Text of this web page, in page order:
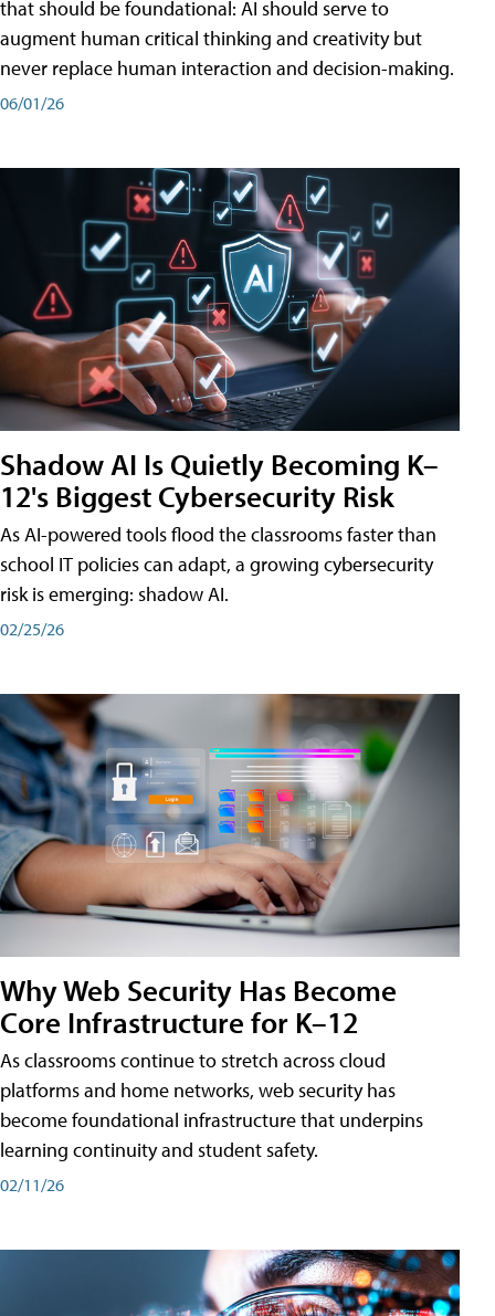
that should be foundational: AI should serve to
augment human critical thinking and creativity but
never replace human interaction and decision-making.
06/01/26
Shadow AI Is Quietly Becoming K–
12's Biggest Cybersecurity Risk
As AI-powered tools flood the classrooms faster than
school IT policies can adapt, a growing cybersecurity
risk is emerging: shadow AI.
02/25/26
Why Web Security Has Become
Core Infrastructure for K–12
As classrooms continue to stretch across cloud
platforms and home networks, web security has
become foundational infrastructure that underpins
learning continuity and student safety.
02/11/26